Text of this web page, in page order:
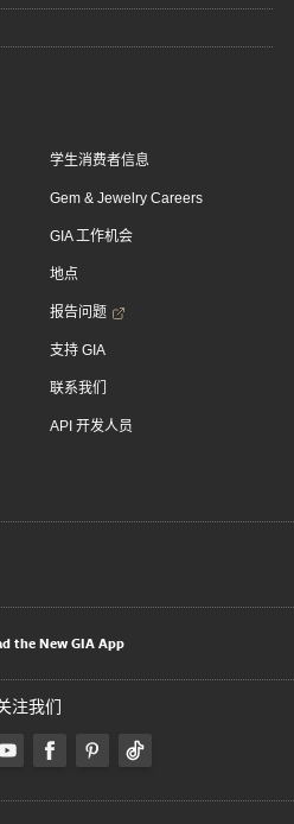
学生消费者信息
Gem & Jewelry Careers
GIA 工作机会
地点
报告问题
支持 GIA
联系我们
API 开发人员
the New GIA App
注我们